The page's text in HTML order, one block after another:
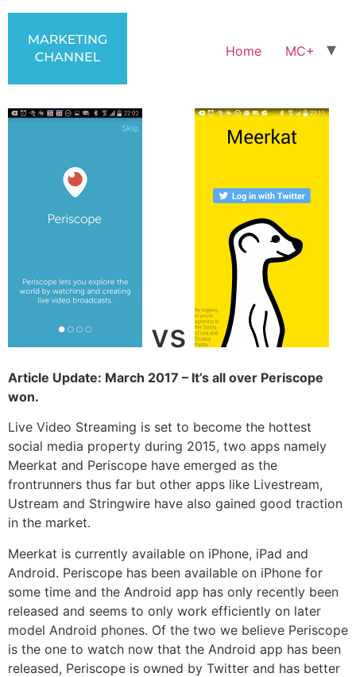
Home MC+
vs
Article Update: March 2017 – It’s all over Periscope
won.
Live Video Streaming is set to become the hottest
social media property during 2015, two apps namely
Meerkat and Periscope have emerged as the
frontrunners thus far but other apps like Livestream,
Ustream and Stringwire have also gained good traction
in the market.
Meerkat is currently available on iPhone, iPad and
Android. Periscope has been available on iPhone for
some time and the Android app has only recently been
released and seems to only work efficiently on later
model Android phones. Of the two we believe Periscope
is the one to watch now that the Android app has been
released, Periscope is owned by Twitter and has better